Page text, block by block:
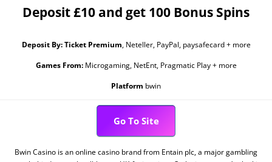
Deposit £10 and get 100 Bonus Spins
Deposit By: Ticket Premium, Neteller, PayPal, paysafecard + more
Games From:Microgaming, NetEnt, Pragmatic Play + more
Platform bwin
Go To Site
Bwin Casino is an online casino brand from Entain plc, a major gambling